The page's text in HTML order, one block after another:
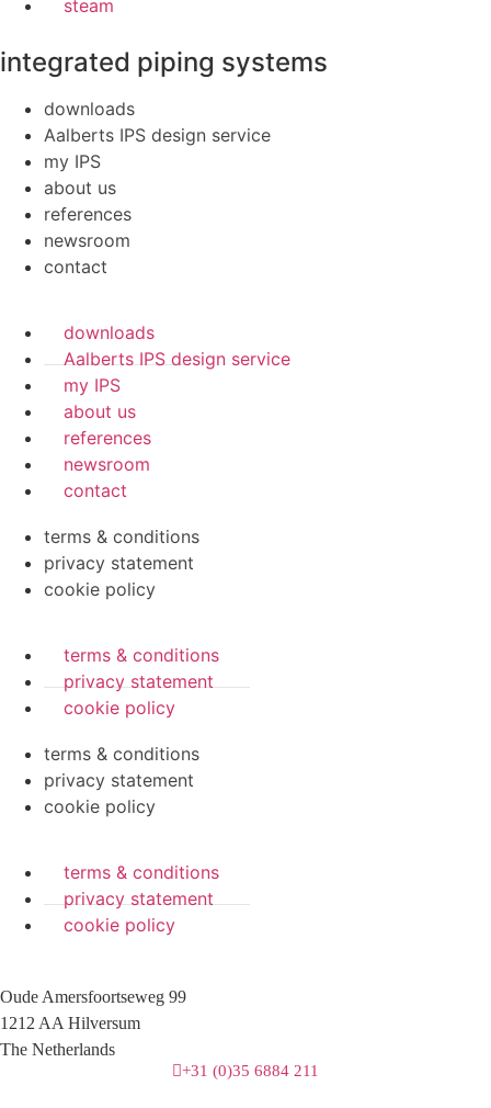
steam
integrated piping systems
downloads
Aalberts IPS design service
my IPS
about us
references
newsroom
contact
downloads
Aalberts IPS design service
my IPS
about us
references
newsroom
contact
terms & conditions
privacy statement
cookie policy
terms & conditions
privacy statement
cookie policy
terms & conditions
privacy statement
cookie policy
terms & conditions
privacy statement
cookie policy
Oude Amersfoortseweg 99
1212 AA Hilversum
The Netherlands
+31 (0)35 6884 211